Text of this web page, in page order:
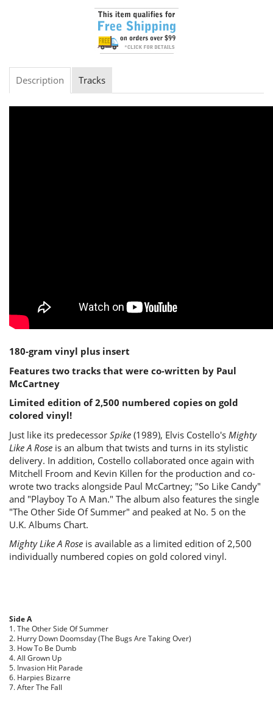
Description Tracks
180-gram vinyl plus insert
Features two tracks that were co-written by Paul
McCartney
Limited edition of 2,500 numbered copies on gold
colored vinyl!
Just like its predecessor Spike (1989), Elvis Costello's Mighty
Like A Rose is an album that twists and turns in its stylistic
delivery. In addition, Costello collaborated once again with
Mitchell Froom and Kevin Killen for the production and co-
wrote two tracks alongside Paul McCartney; "So Like Candy"
and "Playboy To A Man." The album also features the single
"The Other Side Of Summer" and peaked at No. 5 on the
U.K. Albums Chart.
Mighty Like A Rose is available as a limited edition of 2,500
individually numbered copies on gold colored vinyl.
Side A
1. The Other Side Of Summer
2. Hurry Down Doomsday (The Bugs Are Taking Over)
3. How To Be Dumb
4. All Grown Up
5. Invasion Hit Parade
6. Harpies Bizarre
7. After The Fall